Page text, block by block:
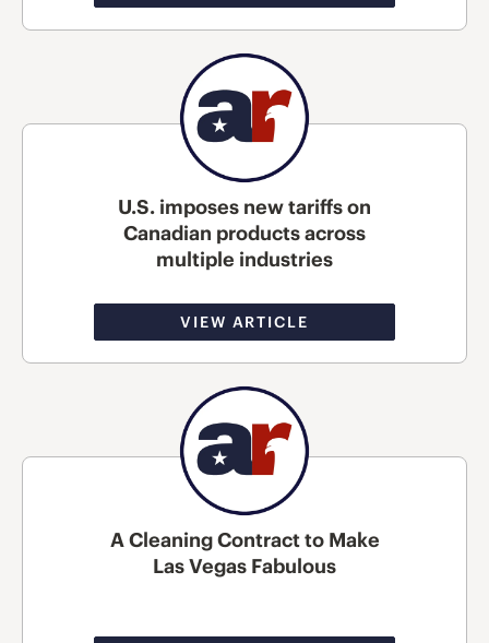
U.S. imposes new tariffs on
Canadian products across
multiple industries
VIEW ARTICLE
A Cleaning Contract to Make
Las Vegas Fabulous